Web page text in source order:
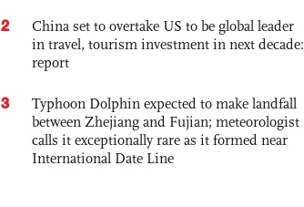
2
China set to overtake US to be global leader
in travel, tourism investment in next decade:
report
3
Typhoon Dolphin expected to make landfall
between Zhejiang and Fujian; meteorologist
calls it exceptionally rare as it formed near
International Date Line